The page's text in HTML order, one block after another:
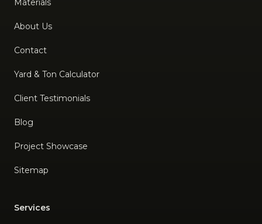
Materials
About Us
Contact
Yard & Ton Calculator
Client Testimonials
Blog
Project Showcase
Sitemap
Services